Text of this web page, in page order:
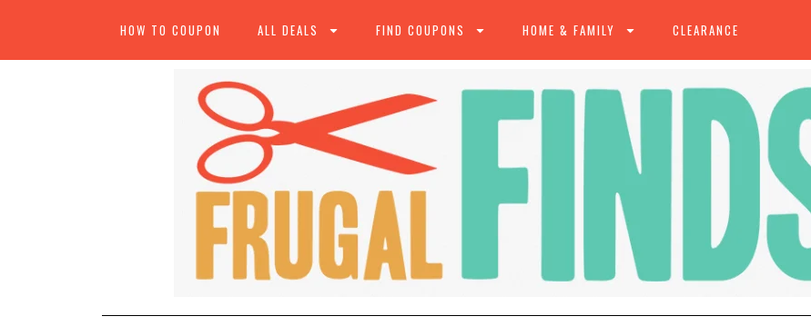
HOW TO COUPON ALL DEALS FIND COUPONS HOME & FAMILY CLEARANCE